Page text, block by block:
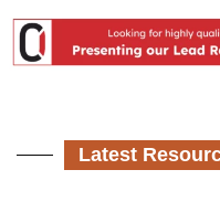
Latest